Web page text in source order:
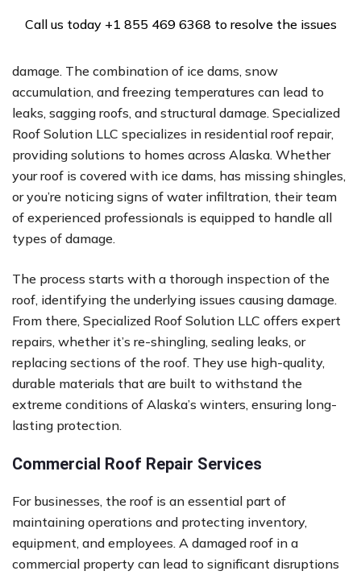
Call us today +1 855 469 6368 to resolve the issues
damage. The combination of ice dams, snow
accumulation, and freezing temperatures can lead to
leaks, sagging roofs, and structural damage. Specialized
Roof Solution LLC specializes in residential roof repair,
providing solutions to homes across Alaska. Whether
your roof is covered with ice dams, has missing shingles,
or you’re noticing signs of water infiltration, their team
of experienced professionals is equipped to handle all
types of damage.
The process starts with a thorough inspection of the
roof, identifying the underlying issues causing damage.
From there, Specialized Roof Solution LLC offers expert
repairs, whether it’s re-shingling, sealing leaks, or
replacing sections of the roof. They use high-quality,
durable materials that are built to withstand the
extreme conditions of Alaska’s winters, ensuring long-
lasting protection.
Commercial Roof Repair Services
For businesses, the roof is an essential part of
maintaining operations and protecting inventory,
equipment, and employees. A damaged roof in a
commercial property can lead to significant disruptions